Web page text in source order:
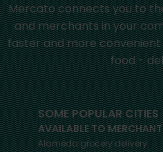
Mercato connects you to
and merchants in your
faster and more
food -
SOME POPULAR CITIES
AVAILABLE TO
Alamedagrocery delivery